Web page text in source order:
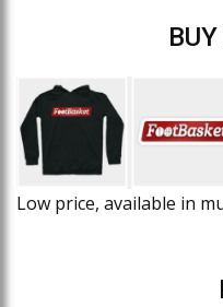
Low price, available in